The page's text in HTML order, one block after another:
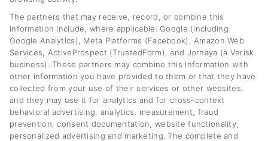
eligibility requirements work in practice. I aim
to turn complex financial topics into clear,
actionable advice that helps you find the right
path for your situation.
Read More
The partners that may receive, record, or combine this
information include, where applicable: Google (including
Google Analytics), Meta Platforms (Facebook), Amazon Web
Services, ActiveProspect (TrustedForm), and Jornaya (a Verisk
business). These partners may combine this information with
other information you have provided to them or that they have
collected from your use of their services or other websites,
and they may use it for analytics and for cross-context
behavioral advertising, analytics, measurement, fraud
prevention, consent documentation, website functionality,
personalized advertising and marketing. The complete and